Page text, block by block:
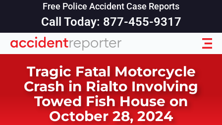
Free Police Accident Case Reports
Call Today: 877-455-9317
Tragic Fatal Motorcycle
Crash in Rialto Involving
Towed Fish House on
October 28, 2024